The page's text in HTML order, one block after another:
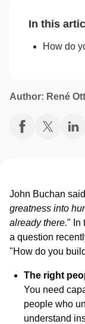
Author: René
In this
How do
John Buchan
greatness into
already there." In
a question
"How do you
The right
You need
people who
understand